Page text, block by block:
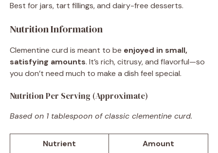
Best for jars, tart fillings, and dairy-free desserts.
Nutrition Information
Clementine curd is meant to be enjoyed in small,
satisfying amounts. It’s rich, citrusy, and flavorful—so
you don’t need much to make a dish feel special.
Nutrition Per Serving (Approximate)
Based on 1 tablespoon of classic clementine curd.
Nutrient Amount